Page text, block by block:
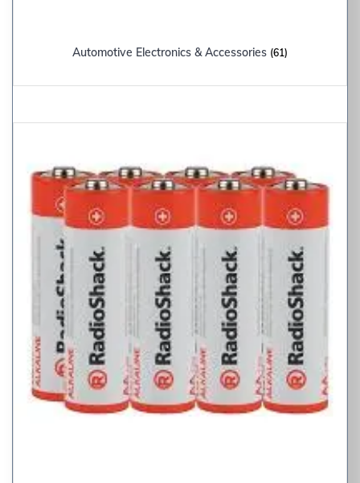
Automotive Electronics & Accessories (61)